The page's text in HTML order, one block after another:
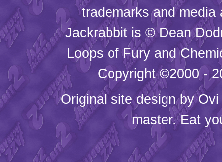
trademarks and
Jackrabbit is © Dean
Loops of Fury and
Copyright ©2000 -
Original site design byOvi
master. Eat